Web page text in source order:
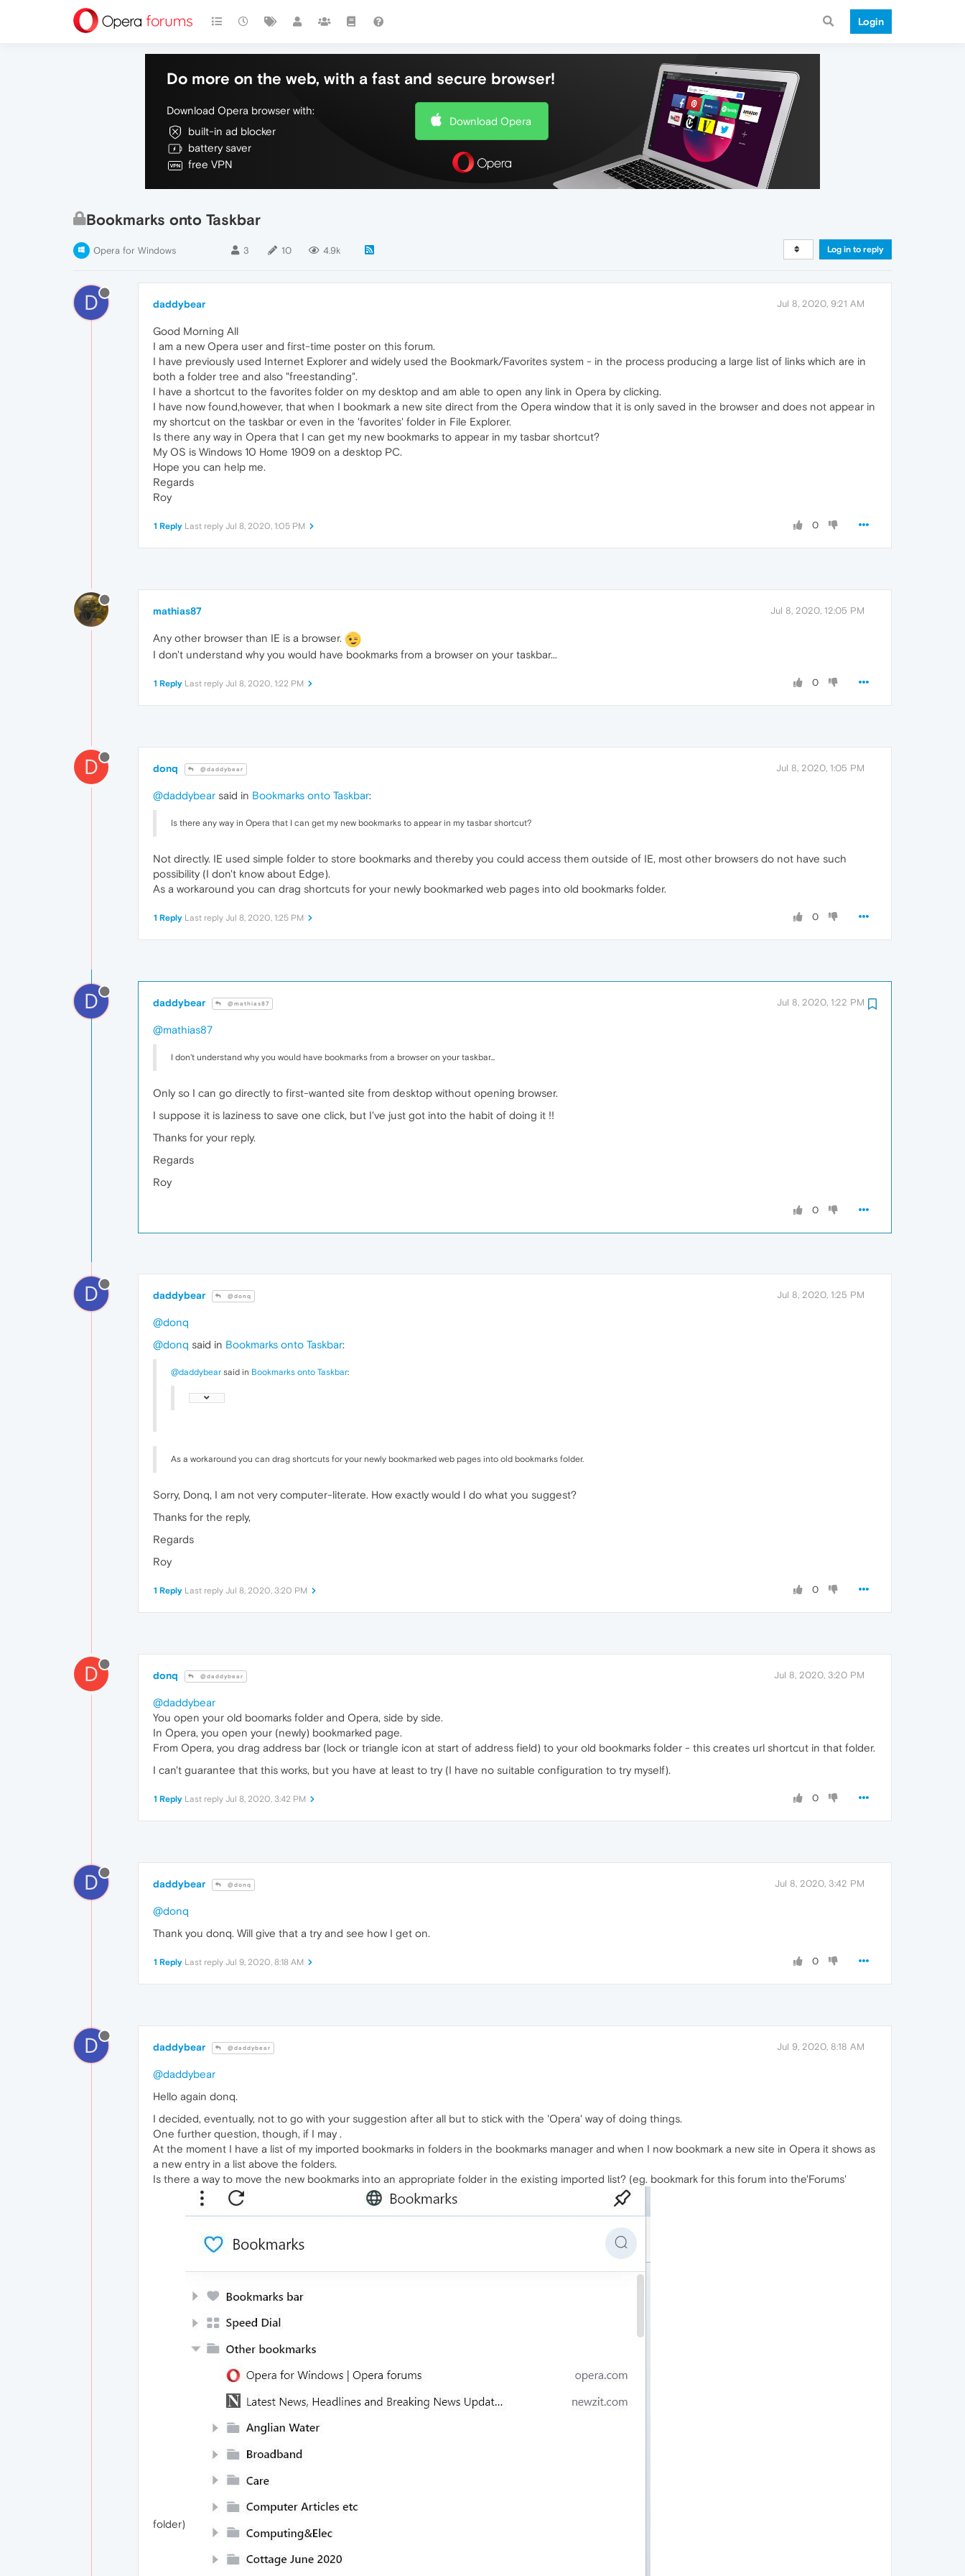
Login
Do more on the web, with a fast and secure browser!
Download Opera browser with:
built-in ad blocker
battery saver
free VPN
Download Opera
Bookmarks onto Taskbar
Opera for Windows 3 10 4.9k Log in to reply
D daddybear Jul 8, 2020, 9:21 AM
Good Morning All
I am a new Opera user and first-time poster on this forum.
I have previously used Internet Explorer and widely used the Bookmark/Favorites system - in the process producing a large list of links which are in
both a folder tree and also "freestanding".
I have a shortcut to the favorites folder on my desktop and am able to open any link in Opera by clicking.
I have now found,however, that when I bookmark a new site direct from the Opera window that it is only saved in the browser and does not appear in
my shortcut on the taskbar or even in the 'favorites' folder in File Explorer.
Is there any way in Opera that I can get my new bookmarks to appear in my tasbar shortcut?
My OS is Windows 10 Home 1909 on a desktop PC.
Hope you can help me.
Regards
Roy
0
1 Reply Last reply Jul 8, 2020, 1:05 PM
mathias87 Jul 8, 2020, 12:05 PM
Any other browser than IE is a browser.
I don't understand why you would have bookmarks from a browser on your taskbar...
0
1 Reply Last reply Jul 8, 2020, 1:22 PM
D donq @daddybear Jul 8, 2020, 1:05 PM
@daddybear said in Bookmarks onto Taskbar:
Is there any way in Opera that I can get my new bookmarks to appear in my tasbar shortcut?
Not directly. IE used simple folder to store bookmarks and thereby you could access them outside of IE, most other browsers do not have such
possibility (I don't know about Edge).
As a workaround you can drag shortcuts for your newly bookmarked web pages into old bookmarks folder.
0
1 Reply Last reply Jul 8, 2020, 1:25 PM
D daddybear @mathias87 Jul 8, 2020, 1:22 PM
@mathias87
I don't understand why you would have bookmarks from a browser on your taskbar...
Only so I can go directly to first-wanted site from desktop without opening browser.
I suppose it is laziness to save one click, but I've just got into the habit of doing it !!
Thanks for your reply.
Regards
Roy
0
D daddybear @donq Jul 8, 2020, 1:25 PM
@donq
@donq said in Bookmarks onto Taskbar:
@daddybear said in Bookmarks onto Taskbar:
As a workaround you can drag shortcuts for your newly bookmarked web pages into old bookmarks folder.
Sorry, Donq, I am not very computer-literate. How exactly would I do what you suggest?
Thanks for the reply,
Regards
Roy
0
1 Reply Last reply Jul 8, 2020, 3:20 PM
D donq @daddybear Jul 8, 2020, 3:20 PM
@daddybear
You open your old boomarks folder and Opera, side by side.
In Opera, you open your (newly) bookmarked page.
From Opera, you drag address bar (lock or triangle icon at start of address field) to your old bookmarks folder - this creates url shortcut in that folder.
I can't guarantee that this works, but you have at least to try (I have no suitable configuration to try myself).
0
1 Reply Last reply Jul 8, 2020, 3:42 PM
D daddybear @donq Jul 8, 2020, 3:42 PM
@donq
Thank you donq. Will give that a try and see how I get on.
0
1 Reply Last reply Jul 9, 2020, 8:18 AM
D daddybear @daddybear Jul 9, 2020, 8:18 AM
@daddybear
Hello again donq.
I decided, eventually, not to go with your suggestion after all but to stick with the 'Opera' way of doing things.
One further question, though, if I may .
At the moment I have a list of my imported bookmarks in folders in the bookmarks manager and when I now bookmark a new site in Opera it shows as
a new entry in a list above the folders.
Is there a way to move the new bookmarks into an appropriate folder in the existing imported list? (eg. bookmark for this forum into the'Forums'
folder)